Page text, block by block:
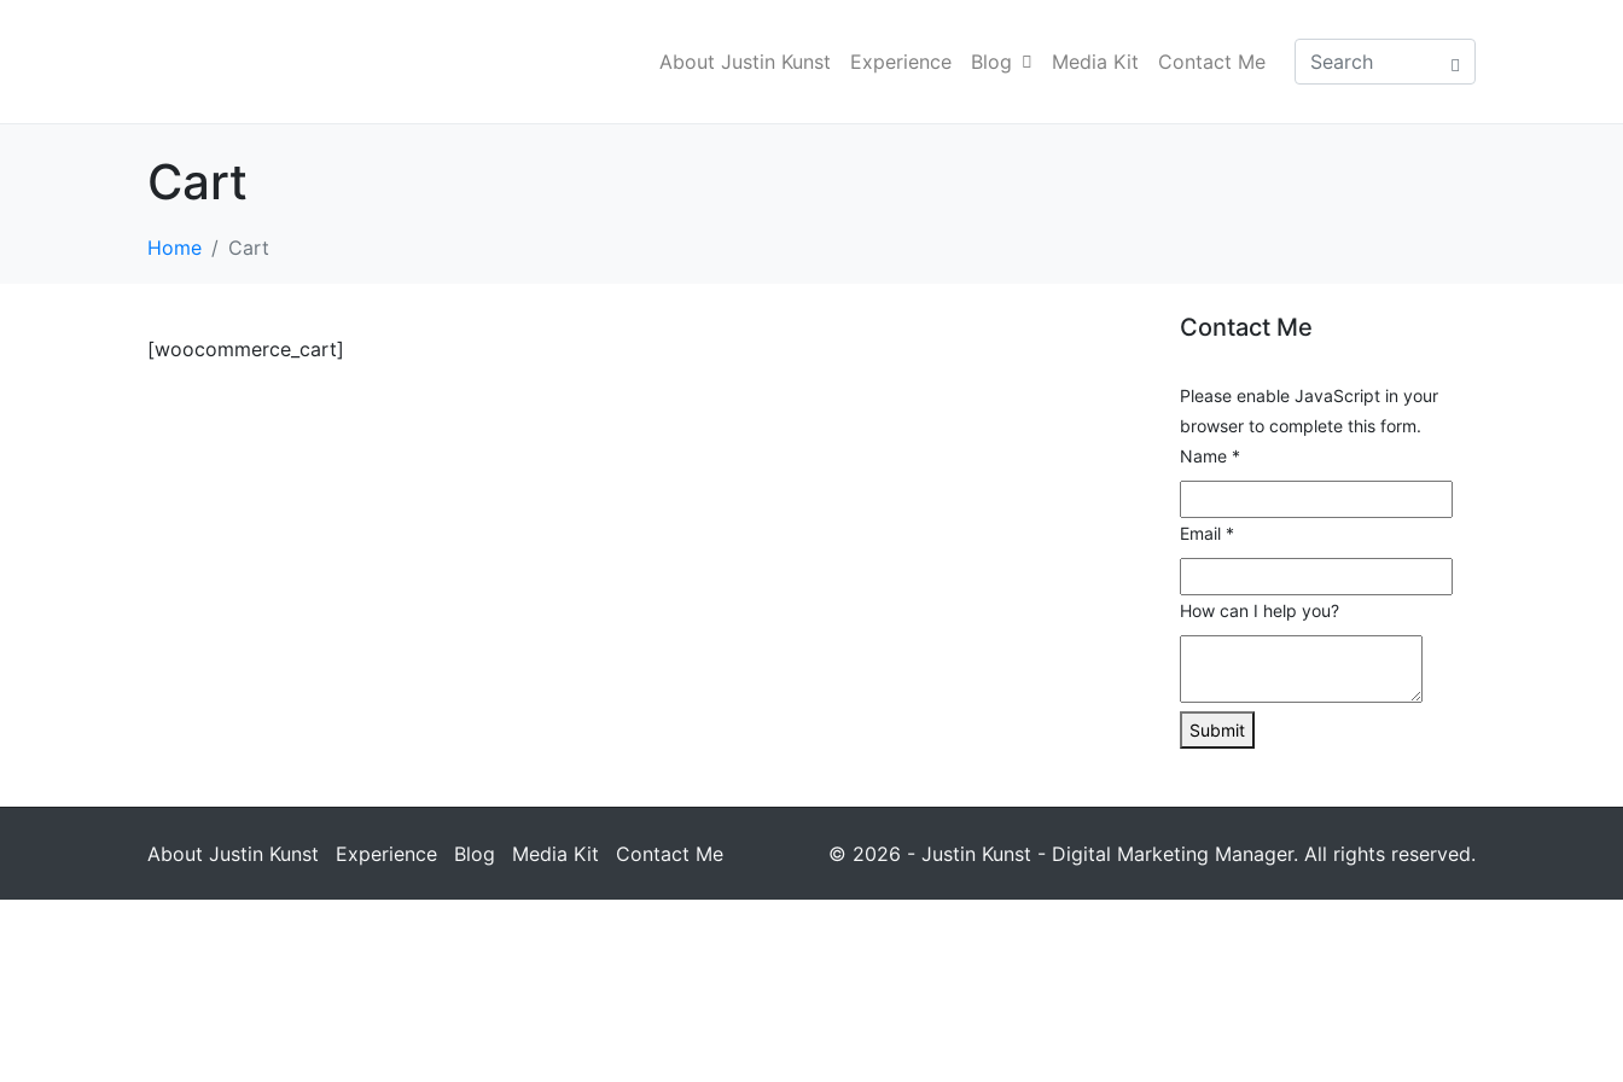
About Justin Kunst Experience Blog Media Kit Contact Me
Cart
Home Cart
[woocommerce_cart]
Contact Me
Please enable JavaScript in your
browser to complete this form.
Name *
Email *
How can I help you?
Submit
About Justin Kunst Experience Blog Media Kit Contact Me © 2026 - Justin Kunst - Digital Marketing Manager. All rights reserved.